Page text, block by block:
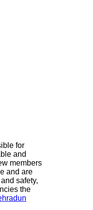
for
and
members
and are
safety,
the